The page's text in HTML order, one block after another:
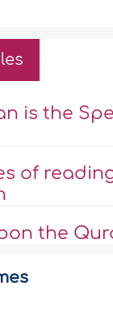
is the
of
the